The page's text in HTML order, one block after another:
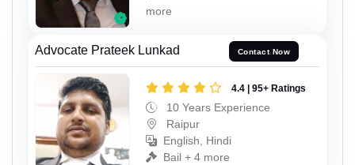
more
Advocate Prateek Lunkad Contact Now
4.4 | 95+ Ratings
10 Years Experience
Raipur
English, Hindi
Bail + 4 more